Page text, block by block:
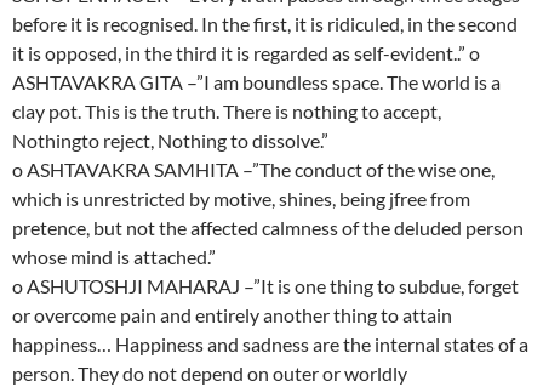
before it is recognised. In the first, it is ridiculed, in the second
it is opposed, in the third it is regarded as self-evident..” o
ASHTAVAKRA GITA –”I am boundless space. The world is a
clay pot. This is the truth. There is nothing to accept,
Nothingto reject, Nothing to dissolve.”
o ASHTAVAKRA SAMHITA –”The conduct of the wise one,
which is unrestricted by motive, shines, being jfree from
pretence, but not the affected calmness of the deluded person
whose mind is attached.”
o ASHUTOSHJI MAHARAJ –”It is one thing to subdue, forget
or overcome pain and entirely another thing to attain
happiness… Happiness and sadness are the internal states of a
person. They do not depend on outer or worldly